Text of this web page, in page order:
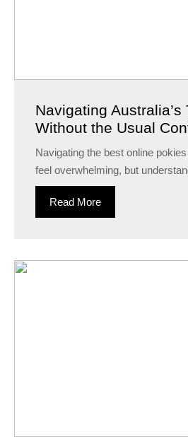
Navigating Australia’s
Without the Usual
Navigating the best online
feel overwhelming, but
Read More